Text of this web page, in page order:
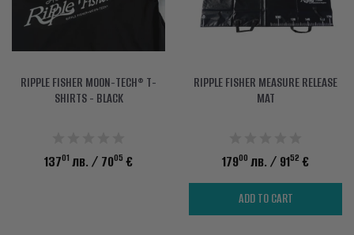
RIPPLE FISHER MOON-TECH® T-
SHIRTS - BLACK
13701 лв. / 7005 €
RIPPLE FISHER MEASURE RELEASE
MAT
17900 лв. / 9152 €
ADD TO CART